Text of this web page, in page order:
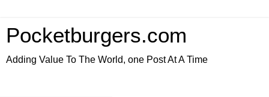
Pocketburgers.com
Adding Value To The World, one Post At A Time